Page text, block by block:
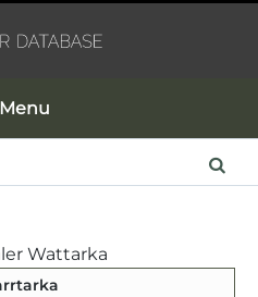
Menu